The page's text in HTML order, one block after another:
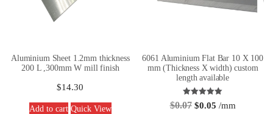
Aluminium Sheet 1.2mm thickness
200 L ,300mm W mill finish
$14.30
Add to cart Quick View
6061 Aluminium Flat Bar 10 X 100
mm (Thickness X width) custom
length available
Rated
5.00
$0.07 $0.05 /mm